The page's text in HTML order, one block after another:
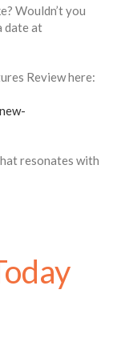
Wouldn’t you
date at
Review here:
resonates with